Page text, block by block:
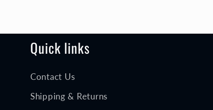
Quick links
Contact Us
Shipping & Returns